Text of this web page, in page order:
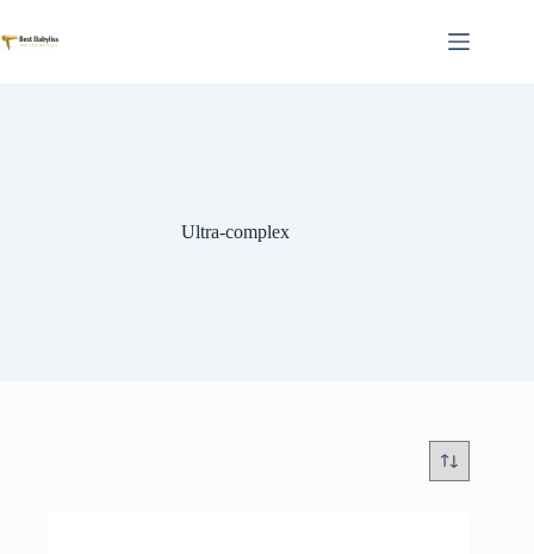
to
content
Ultra-complex